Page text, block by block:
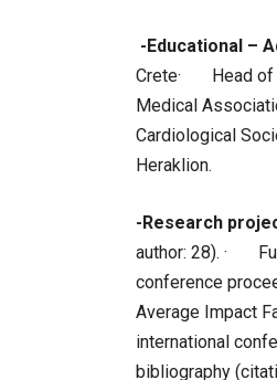
-Educational –
Crete· Head of
Medical
Cardiological
Heraklion.
-Research
author: 28). ·
conference
Average Impact
international
bibliography